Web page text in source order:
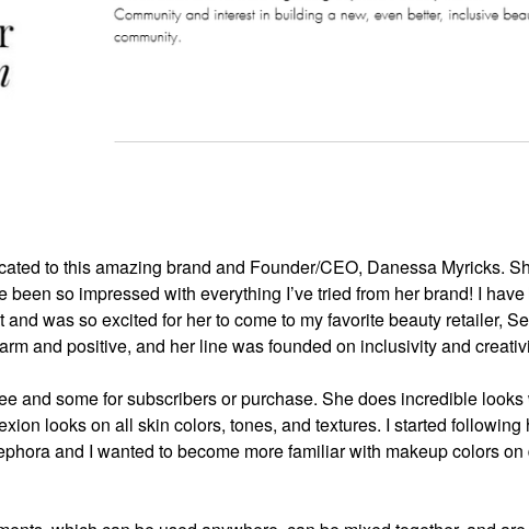
to this amazing brand and Founder/CEO, Danessa Myricks.
so impressed with everything I’ve tried from her brand! I
was so excited for her to come to my favorite beauty retailer,
and positive, and her line was founded on inclusivity and
and some for subscribers or purchase. She does incredible looks
looks on all skin colors, tones, and textures. I started following
and I wanted to become more familiar with makeup colors on